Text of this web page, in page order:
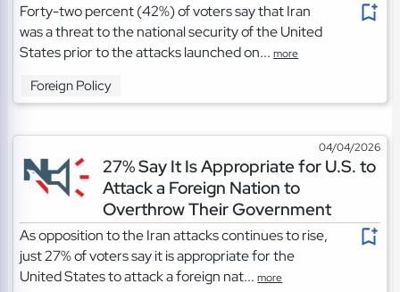
Forty-two percent (42%) of voters say that Iran
was a threat to the national security of the United
States prior to the attacks launched on...more
Foreign Policy
04/04/2026
27% Say It Is Appropriate for U.S. to
Attack a Foreign Nation to
Overthrow Their Government
As opposition to the Iran attacks continues to rise,
just 27% of voters say it is appropriate for the
United States to attack a foreign nat...more